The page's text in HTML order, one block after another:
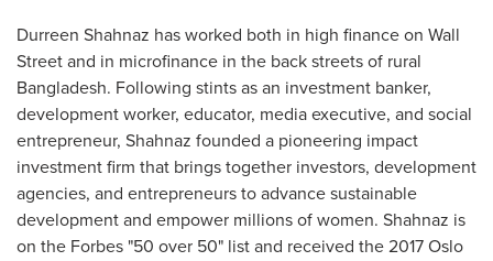
Durreen Shahnaz has worked both in high finance on Wall
Street and in microfinance in the back streets of rural
Bangladesh. Following stints as an investment banker,
development worker, educator, media executive, and social
entrepreneur, Shahnaz founded a pioneering impact
investment firm that brings together investors, development
agencies, and entrepreneurs to advance sustainable
development and empower millions of women. Shahnaz is
on the Forbes "50 over 50" list and received the 2017 Oslo